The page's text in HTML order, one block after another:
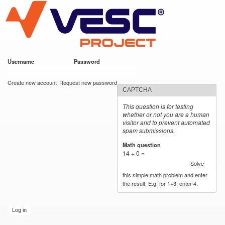
main
content
VESC Project
Username Password
Create new account Request new password
CAPTCHA
This question is for testing
whether or not you are a human
visitor and to prevent automated
spam submissions.
Math question
14 + 0 =
Solve
this simple math problem and enter
the result. E.g. for 1+3, enter 4.